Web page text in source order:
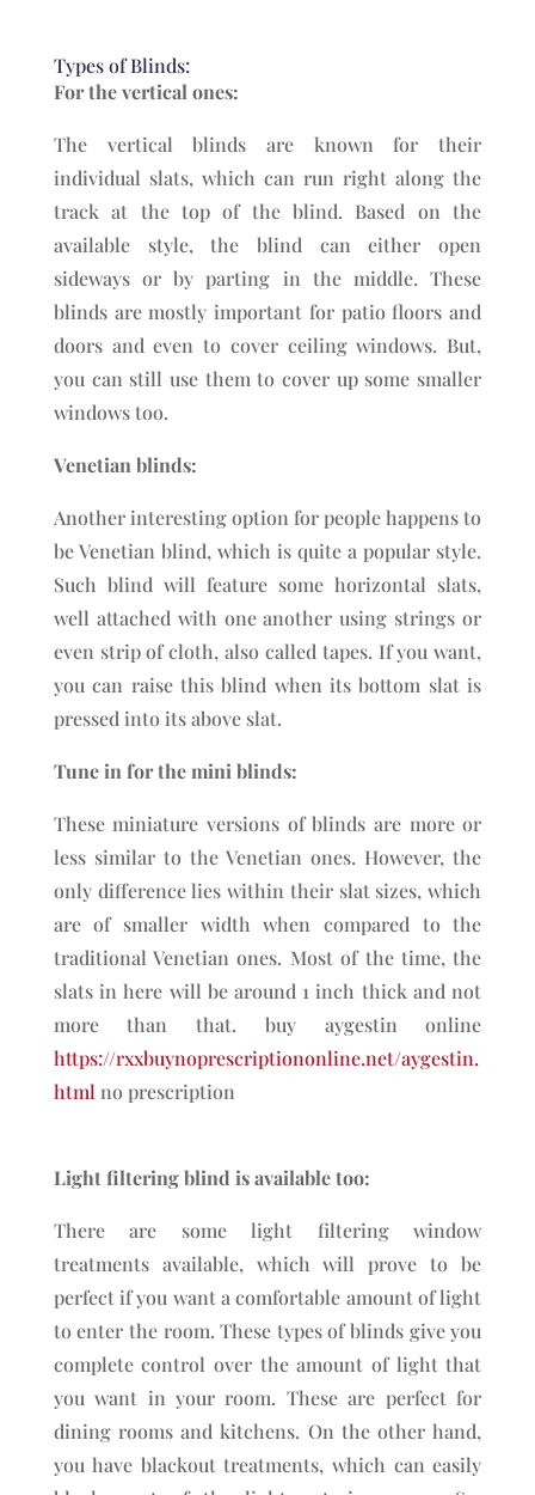
Types of Blinds:
For the vertical ones:
The vertical blinds are known for their
individual slats, which can run right along the
track at the top of the blind. Based on the
available style, the blind can either open
sideways or by parting in the middle. These
blinds are mostly important for patio floors and
doors and even to cover ceiling windows. But,
you can still use them to cover up some smaller
windows too.
Venetian blinds:
Another interesting option for people happens to
be Venetian blind, which is quite a popular style.
Such blind will feature some horizontal slats,
well attached with one another using strings or
even strip of cloth, also called tapes. If you want,
you can raise this blind when its bottom slat is
pressed into its above slat.
Tune in for the mini blinds:
These miniature versions of blinds are more or
less similar to the Venetian ones. However, the
only difference lies within their slat sizes, which
are of smaller width when compared to the
traditional Venetian ones. Most of the time, the
slats in here will be around 1 inch thick and not
more than that. buy aygestin online
https://rxxbuynoprescriptiononline.net/aygestin.
html no prescription
Light filtering blind is available too:
There are some light filtering window
treatments available, which will prove to be
perfect if you want a comfortable amount of light
to enter the room. These types of blinds give you
complete control over the amount of light that
you want in your room. These are perfect for
dining rooms and kitchens. On the other hand,
you have blackout treatments, which can easily